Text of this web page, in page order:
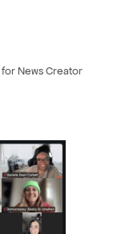
News Creator